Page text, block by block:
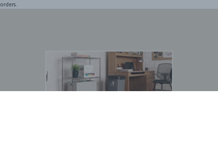
orders.